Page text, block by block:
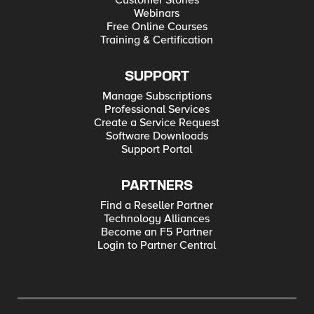
Webinars
Free Online Courses
Training & Certification
SUPPORT
Manage Subscriptions
Professional Services
Create a Service Request
Software Downloads
Support Portal
PARTNERS
Find a Reseller Partner
Technology Alliances
Become an F5 Partner
Login to Partner Central